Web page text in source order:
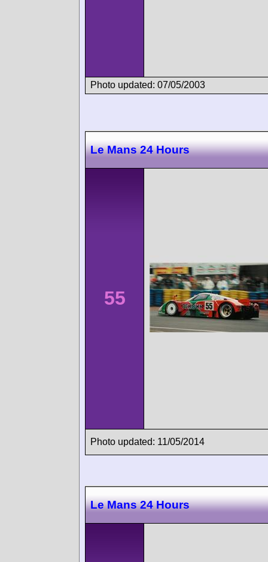
Photo updated: 07/05/2003
Le Mans 24 Hours
55
Photo updated: 11/05/2014
Le Mans 24 Hours